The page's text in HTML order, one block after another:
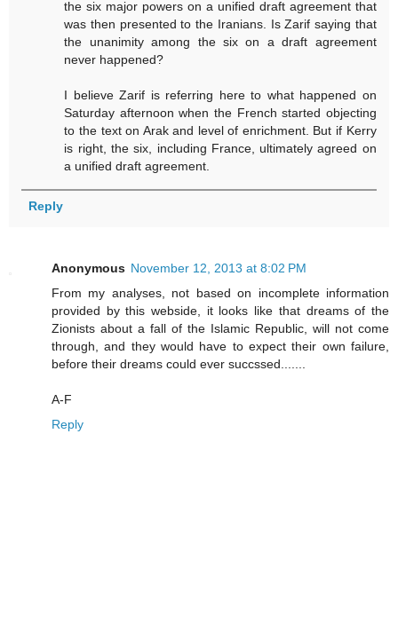
the six major powers on a unified draft agreement that
was then presented to the Iranians. Is Zarif saying that
the unanimity among the six on a draft agreement
never happened?
I believe Zarif is referring here to what happened on
Saturday afternoon when the French started objecting
to the text on Arak and level of enrichment. But if Kerry
is right, the six, including France, ultimately agreed on
a unified draft agreement.
Reply
Anonymous November 12, 2013 at 8:02 PM
From my analyses, not based on incomplete information
provided by this webside, it looks like that dreams of the
Zionists about a fall of the Islamic Republic, will not come
through, and they would have to expect their own failure,
before their dreams could ever succssed.......
A-F
Reply